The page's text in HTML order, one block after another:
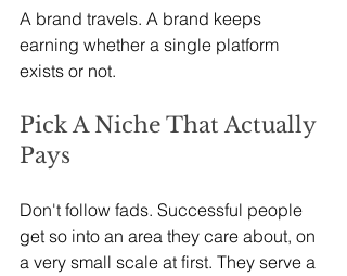
A brand travels. A brand keeps
earning whether a single platform
exists or not.
Pick A Niche That Actually
Pays
Don't follow fads. Successful people
get so into an area they care about, on
a very small scale at first. They serve a